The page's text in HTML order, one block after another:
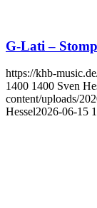
G-Lati –
https://khb-
1400 1400 Sven
content/uploads/
Hessel2026-06-15